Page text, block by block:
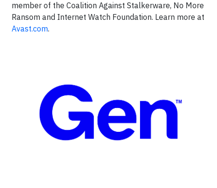
member of the Coalition Against Stalkerware, No More
Ransom and Internet Watch Foundation. Learn more at
Avast.com.